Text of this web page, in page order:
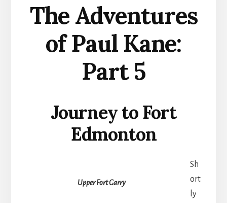
The Adventures
of Paul Kane:
Part 5
Journey to Fort
Edmonton
Upper Fort Garry
Sh
ort
ly